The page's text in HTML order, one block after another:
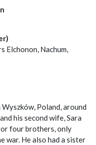
Elchonon, Nachum,
Wyszków, Poland, around
his second wife, Sara
four brothers, only
war. He also had a sister